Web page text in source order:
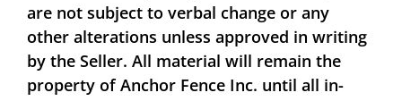
are not subject to verbal change or any
other alterations unless approved in writing
by the Seller. All material will remain the
property of Anchor Fence Inc. until all in-